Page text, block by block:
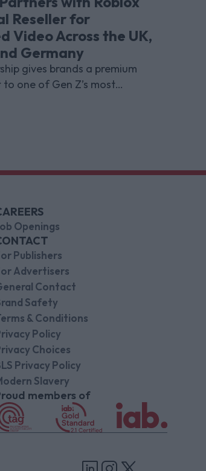
Reseller for
Video Across the UK,
Germany
gives brands a premium
one of Gen Z’s most
Openings
Publishers
Advertisers
Contact
Safety
& Conditions
Policy
Choices
Privacy Policy
Slavery
members of